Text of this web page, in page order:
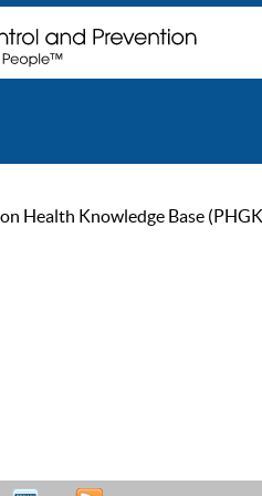
Health Knowledge Base